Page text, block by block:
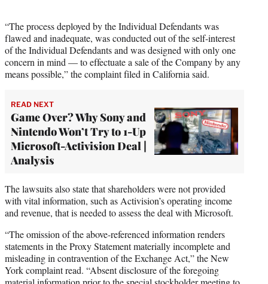
“The process deployed by the Individual Defendants was
flawed and inadequate, was conducted out of the self-interest
of the Individual Defendants and was designed with only one
concern in mind — to effectuate a sale of the Company by any
means possible,” the complaint filed in California said.
READ NEXT
Game Over? Why Sony and
Nintendo Won’t Try to 1-Up
Microsoft-Activision Deal |
Analysis
The lawsuits also state that shareholders were not provided
with vital information, such as Activision’s operating income
and revenue, that is needed to assess the deal with Microsoft.
“The omission of the above-referenced information renders
statements in the Proxy Statement materially incomplete and
misleading in contravention of the Exchange Act,” the New
York complaint read. “Absent disclosure of the foregoing